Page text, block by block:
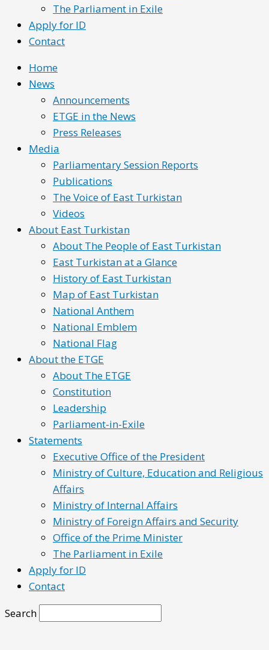
The Parliament in Exile
Apply for ID
Contact
Home
News
Announcements
ETGE in the News
Press Releases
Media
Parliamentary Session Reports
Publications
The Voice of East Turkistan
Videos
About East Turkistan
About The People of East Turkistan
East Turkistan at a Glance
History of East Turkistan
Map of East Turkistan
National Anthem
National Emblem
National Flag
About the ETGE
About The ETGE
Constitution
Leadership
Parliament-in-Exile
Statements
Executive Office of the President
Ministry of Culture, Education and Religious
Affairs
Ministry of Internal Affairs
Ministry of Foreign Affairs and Security
Office of the Prime Minister
The Parliament in Exile
Apply for ID
Contact
Search